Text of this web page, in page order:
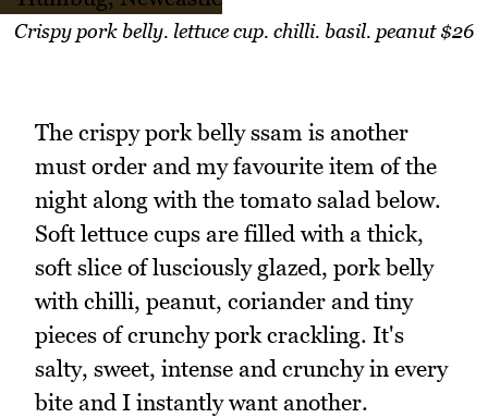
Crispy pork belly. lettuce cup. chilli. basil. peanut $26
The crispy pork belly ssam is another
must order and my favourite item of the
night along with the tomato salad below.
Soft lettuce cups are filled with a thick,
soft slice of lusciously glazed, pork belly
with chilli, peanut, coriander and tiny
pieces of crunchy pork crackling. It's
salty, sweet, intense and crunchy in every
bite and I instantly want another.